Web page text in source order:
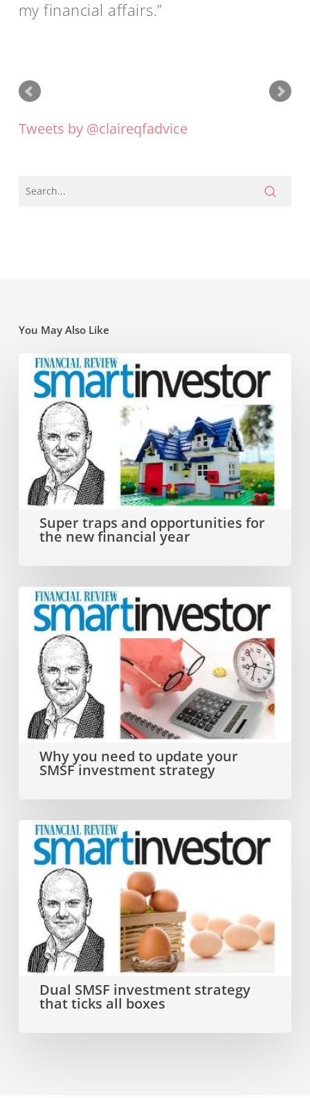
my financial affairs.
Tweets by @claireqfadvice
You May Also Like
Super
traps
and
opportunities
the
new
financial
Super traps and opportunities for
the new financial year
Why
you
need
update
your
SMSF
investment
strategy
Why you need to update your
SMSF investment strategy
Dual
SMSF
investment
strategy
ticks
boxes
Dual SMSF investment strategy
that ticks all boxes